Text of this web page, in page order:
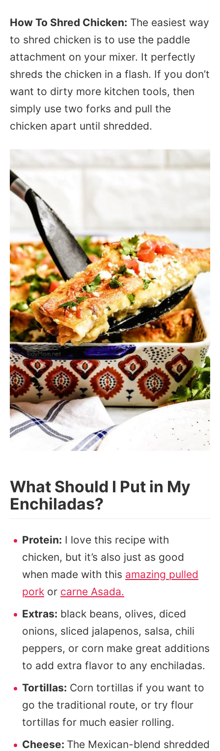
How To Shred Chicken: The easiest way
to shred chicken is to use the paddle
attachment on your mixer. It perfectly
shreds the chicken in a flash. If you don’t
want to dirty more kitchen tools, then
simply use two forks and pull the
chicken apart until shredded.
What Should I Put in My
Enchiladas?
Protein: I love this recipe with
chicken, but it’s also just as good
when made with this amazing pulled
pork or carne Asada.
Extras: black beans, olives, diced
onions, sliced jalapenos, salsa, chili
peppers, or corn make great additions
to add extra flavor to any enchiladas.
Tortillas: Corn tortillas if you want to
go the traditional route, or try flour
tortillas for much easier rolling.
Cheese: The Mexican-blend shredded